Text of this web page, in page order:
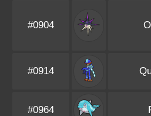
#0904
#0914
#0964